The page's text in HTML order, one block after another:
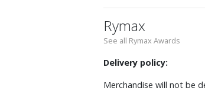
Rymax
See all Rymax Awards
Delivery policy:
Merchandise will not be